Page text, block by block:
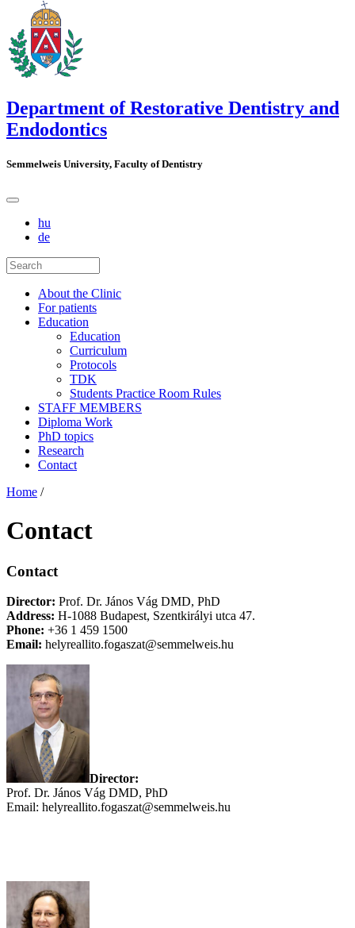
Department of Restorative Dentistry and
Endodontics
Semmelweis University, Faculty of Dentistry
hu
de
About the Clinic
For patients
Education
Education
Curriculum
Protocols
TDK
Students Practice Room Rules
STAFF MEMBERS
Diploma Work
PhD topics
Research
Contact
Home /
Contact
Contact
Director: Prof. Dr. János Vág DMD, PhD
Address: H-1088 Budapest, Szentkirályi utca 47.
Phone: +36 1 459 1500
Email: helyreallito.fogaszat@semmelweis.hu
Director:
Prof. Dr. János Vág DMD, PhD
Email: helyreallito.fogaszat@semmelweis.hu